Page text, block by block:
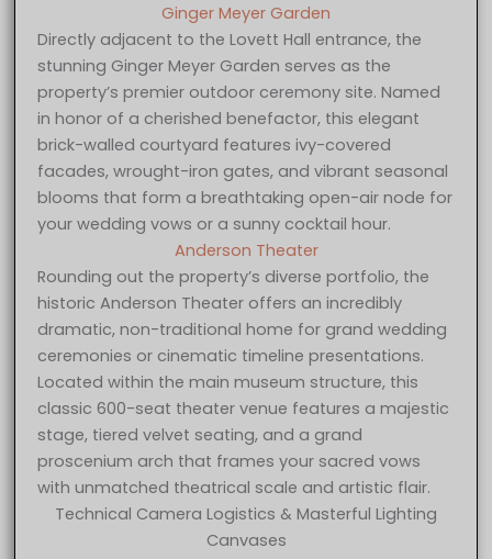
Ginger Meyer Garden
Directly adjacent to the Lovett Hall entrance, the
stunning Ginger Meyer Garden serves as the
property’s premier outdoor ceremony site. Named
in honor of a cherished benefactor, this elegant
brick-walled courtyard features ivy-covered
facades, wrought-iron gates, and vibrant seasonal
blooms that form a breathtaking open-air node for
your wedding vows or a sunny cocktail hour.
Anderson Theater
Rounding out the property’s diverse portfolio, the
historic Anderson Theater offers an incredibly
dramatic, non-traditional home for grand wedding
ceremonies or cinematic timeline presentations.
Located within the main museum structure, this
classic 600-seat theater venue features a majestic
stage, tiered velvet seating, and a grand
proscenium arch that frames your sacred vows
with unmatched theatrical scale and artistic flair.
Technical Camera Logistics & Masterful Lighting
Canvases